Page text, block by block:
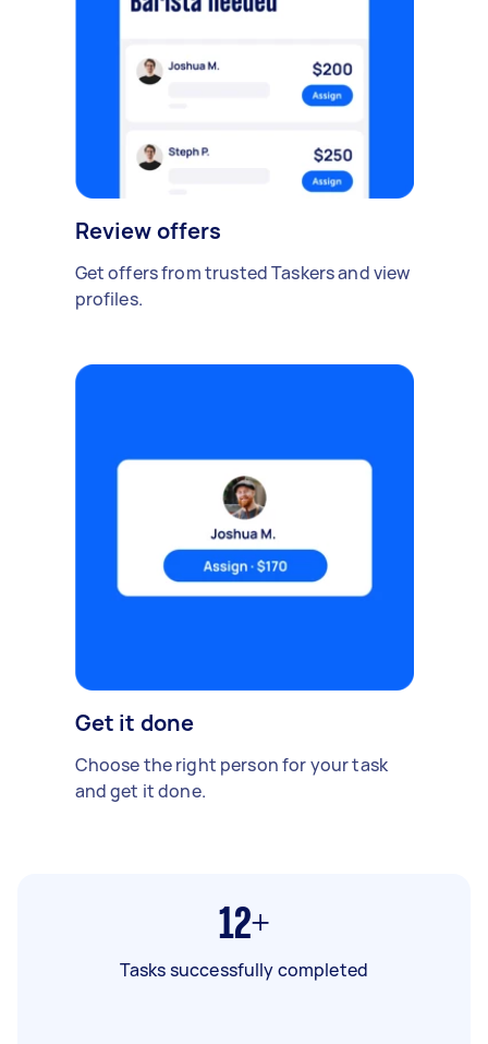
Review offers
Get offers from trusted Taskers and view
profiles.
Get it done
Choose the right person for your task
and get it done.
12+
Tasks successfully completed